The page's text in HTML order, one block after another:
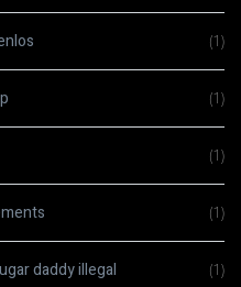
(1)
(1)
(1)
(1)
daddy illegal (1)